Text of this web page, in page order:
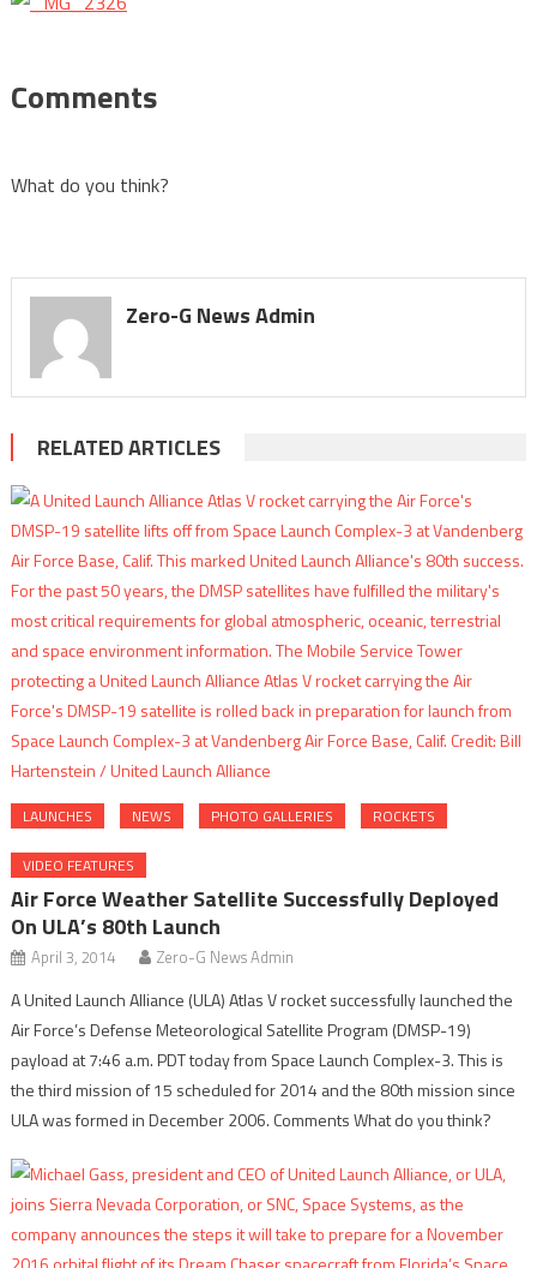
Comments
What do you think?
Zero-G News Admin
RELATED ARTICLES
LAUNCHES NEWS PHOTO GALLERIES ROCKETS
VIDEO FEATURES
Air Force Weather Satellite Successfully Deployed
On ULA’s 80th Launch
April 3, 2014 Zero-G News Admin
A United Launch Alliance (ULA) Atlas V rocket successfully launched the
Air Force’s Defense Meteorological Satellite Program (DMSP-19)
payload at 7:46 a.m. PDT today from Space Launch Complex-3. This is
the third mission of 15 scheduled for 2014 and the 80th mission since
ULA was formed in December 2006. Comments What do you think?